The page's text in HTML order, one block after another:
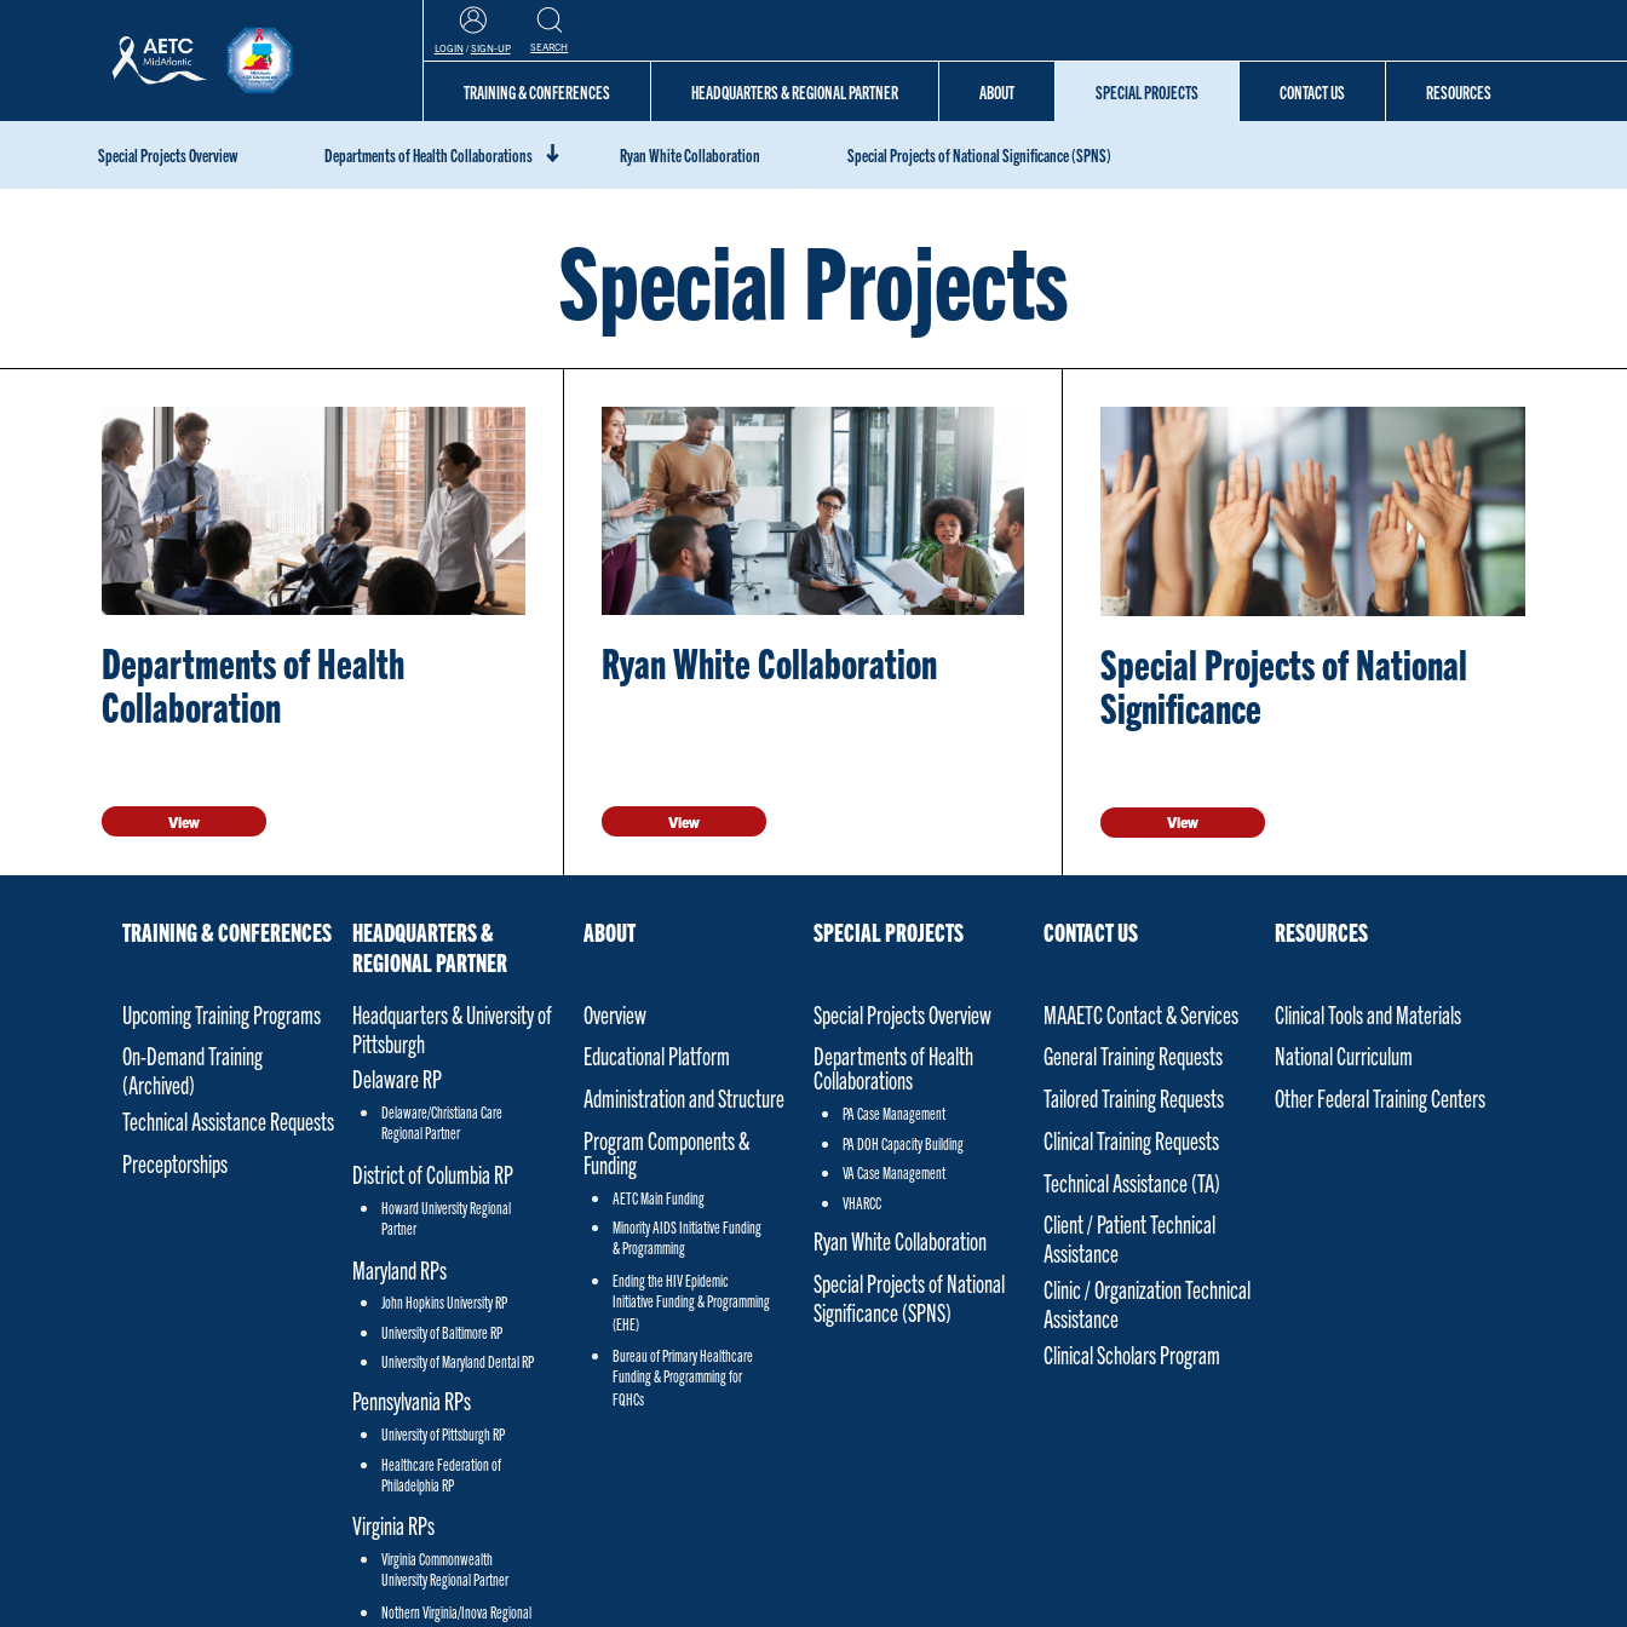
LOGIN /SIGN-UP SEARCH
TRAINING & CONFERENCES HEADQUARTERS & REGIONAL PARTNER ABOUT SPECIAL PROJECTS
Special Projects Overview Departments of Health Collaborations Ryan White Collaboration Special Projects of National Significance (SPNS)
CONTACT US RESOURCES
Special Projects
Departments of Health
Collaboration
View
Ryan White Collaboration
View
Special Projects of National
Significance
View
TRAINING & CONFERENCES
Upcoming Training Programs
On-Demand Training
(Archived)
Technical Assistance Requests
Preceptorships
HEADQUARTERS &
REGIONAL PARTNER
Headquarters & University of
Pittsburgh
Delaware RP
Delaware/Christiana Care
Regional Partner
District of Columbia RP
Howard University Regional
Partner
Maryland RPs
John Hopkins University RP
University of Baltimore RP
University of Maryland Dental RP
Pennsylvania RPs
University of Pittsburgh RP
Healthcare Federation of
Philadelphia RP
Virginia RPs
Virginia Commonwealth
University Regional Partner
Nothern Virginia/Inova Regional
ABOUT
Overview
Educational Platform
Administration and Structure
Program Components &
Funding
AETC Main Funding
Minority AIDS Initiative Funding
& Programming
Ending the HIV Epidemic
Initiative Funding & Programming
(EHE)
Bureau of Primary Healthcare
Funding & Programming for
FQHCs
SPECIAL PROJECTS
Special Projects Overview
Departments of Health
Collaborations
PA Case Management
PA DOH Capacity Building
VA Case Management
VHARCC
Ryan White Collaboration
Special Projects of National
Significance (SPNS)
CONTACT US
MAAETC Contact & Services
General Training Requests
Tailored Training Requests
Clinical Training Requests
Technical Assistance (TA)
Client / Patient Technical
Assistance
Clinic / Organization Technical
Assistance
Clinical Scholars Program
RESOURCES
Clinical Tools and Materials
National Curriculum
Other Federal Training Centers